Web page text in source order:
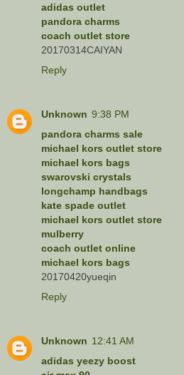
adidas outlet
pandora charms
coach outlet store
20170314CAIYAN
Reply
Unknown 9:38 PM
pandora charms sale
michael kors outlet store
michael kors bags
swarovski crystals
longchamp handbags
kate spade outlet
michael kors outlet store
mulberry
coach outlet online
michael kors bags
20170420yueqin
Reply
Unknown 12:41 AM
adidas yeezy boost